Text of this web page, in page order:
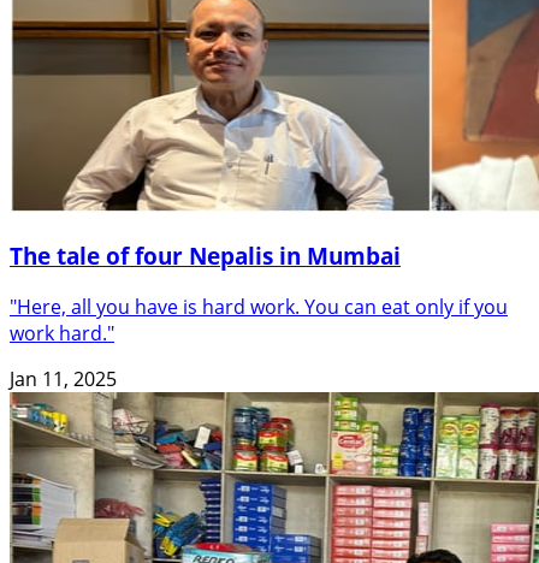
The tale of four Nepalis in Mumbai
"Here, all you have is hard work. You can eat only if you
work hard."
Jan 11, 2025